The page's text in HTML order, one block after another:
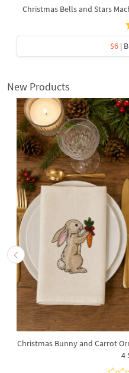
Christmas Bells and Stars
$6 |
New Products
Christmas Bunny and Carrot
4